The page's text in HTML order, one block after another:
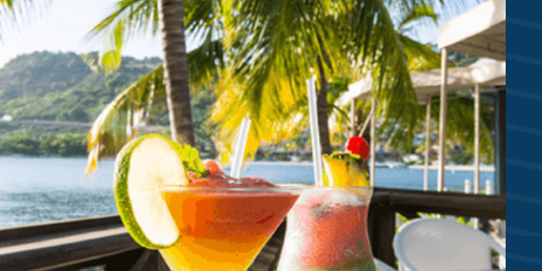
Rainbow Garden | Piccolo Mondo+ | Coco’s |
Eleven-11 | The Docksider | Beach Bar & Grill
7 BARS + COFFEE SHOP
Mamora Bay Café | The Docksider | Coco’s &
Eleven-11 | Beach Bar & Grill | The Jacaranda
Bar & Lounge | Reef Deck Bar | Mamora Bar |
Royal Suites Bar